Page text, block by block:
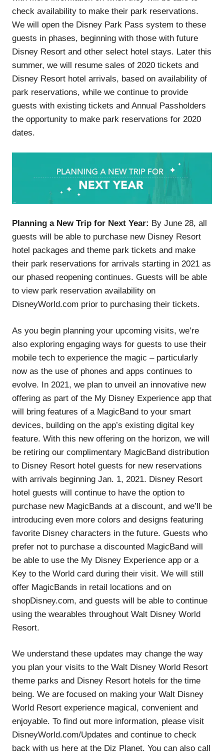
check availability to make their park reservations.
We will open the Disney Park Pass system to these
guests in phases, beginning with those with future
Disney Resort and other select hotel stays. Later this
summer, we will resume sales of 2020 tickets and
Disney Resort hotel arrivals, based on availability of
park reservations, while we continue to provide
guests with existing tickets and Annual Passholders
the opportunity to make park reservations for 2020
dates.
Planning a New Trip for Next Year: By June 28, all
guests will be able to purchase new Disney Resort
hotel packages and theme park tickets and make
their park reservations for arrivals starting in 2021 as
our phased reopening continues. Guests will be able
to view park reservation availability on
DisneyWorld.com prior to purchasing their tickets.
As you begin planning your upcoming visits, we’re
also exploring engaging ways for guests to use their
mobile tech to experience the magic – particularly
now as the use of phones and apps continues to
evolve. In 2021, we plan to unveil an innovative new
offering as part of the My Disney Experience app that
will bring features of a MagicBand to your smart
devices, building on the app’s existing digital key
feature. With this new offering on the horizon, we will
be retiring our complimentary MagicBand distribution
to Disney Resort hotel guests for new reservations
with arrivals beginning Jan. 1, 2021. Disney Resort
hotel guests will continue to have the option to
purchase new MagicBands at a discount, and we’ll be
introducing even more colors and designs featuring
favorite Disney characters in the future. Guests who
prefer not to purchase a discounted MagicBand will
be able to use the My Disney Experience app or a
Key to the World card during their visit. We will still
offer MagicBands in retail locations and on
shopDisney.com, and guests will be able to continue
using the wearables throughout Walt Disney World
Resort.
We understand these updates may change the way
you plan your visits to the Walt Disney World Resort
theme parks and Disney Resort hotels for the time
being. We are focused on making your Walt Disney
World Resort experience magical, convenient and
enjoyable. To find out more information, please visit
DisneyWorld.com/Updates and continue to check
back with us here at the Diz Planet. You can also call